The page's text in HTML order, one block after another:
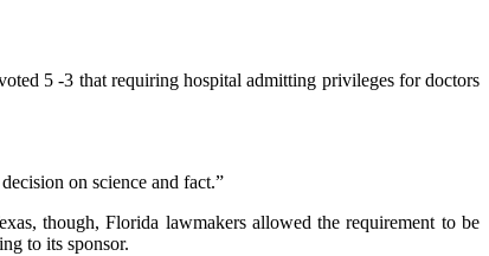
5 -3 that requiring hospital admitting privileges for doctors
on science and fact.”
though, Florida lawmakers allowed the requirement to be
to its sponsor.